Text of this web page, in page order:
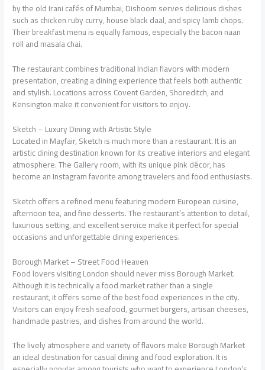
by the old Irani cafés of Mumbai, Dishoom serves delicious dishes
such as chicken ruby curry, house black daal, and spicy lamb chops.
Their breakfast menu is equally famous, especially the bacon naan
roll and masala chai.
The restaurant combines traditional Indian flavors with modern
presentation, creating a dining experience that feels both authentic
and stylish. Locations across Covent Garden, Shoreditch, and
Kensington make it convenient for visitors to enjoy.
Sketch – Luxury Dining with Artistic Style
Located in Mayfair, Sketch is much more than a restaurant. It is an
artistic dining destination known for its creative interiors and elegant
atmosphere. The Gallery room, with its unique pink décor, has
become an Instagram favorite among travelers and food enthusiasts.
Sketch offers a refined menu featuring modern European cuisine,
afternoon tea, and fine desserts. The restaurant’s attention to detail,
luxurious setting, and excellent service make it perfect for special
occasions and unforgettable dining experiences.
Borough Market – Street Food Heaven
Food lovers visiting London should never miss Borough Market.
Although it is technically a food market rather than a single
restaurant, it offers some of the best food experiences in the city.
Visitors can enjoy fresh seafood, gourmet burgers, artisan cheeses,
handmade pastries, and dishes from around the world.
The lively atmosphere and variety of flavors make Borough Market
an ideal destination for casual dining and food exploration. It is